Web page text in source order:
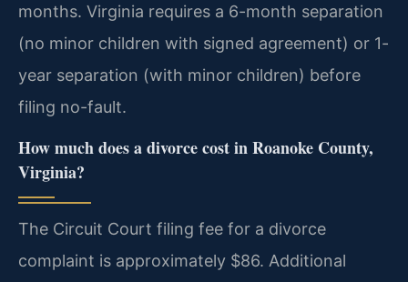
months. Virginia requires a 6-month separation
(no minor children with signed agreement) or 1-
year separation (with minor children) before
filing no-fault.
How much does a divorce cost in Roanoke County,
Virginia?
The Circuit Court filing fee for a divorce
complaint is approximately $86. Additional